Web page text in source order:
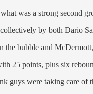
was a strong second
by both
bubble and
25 points, plus six
guys were taking care of